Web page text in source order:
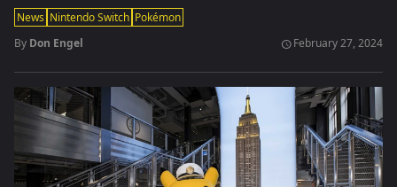
News Nintendo Switch Pokémon
By Don Engel schedule February 27, 2024